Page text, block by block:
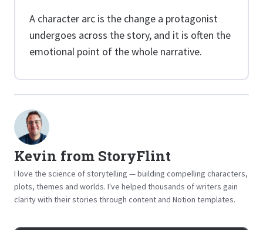
A character arc is the change a protagonist
undergoes across the story, and it is often the
emotional point of the whole narrative.
Kevin from StoryFlint
I love the science of storytelling — building compelling characters,
plots, themes and worlds. I've helped thousands of writers gain
clarity with their stories through content and Notion templates.